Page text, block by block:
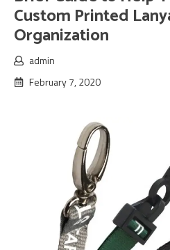
Custom Printed
Organization
admin
February 7, 2020